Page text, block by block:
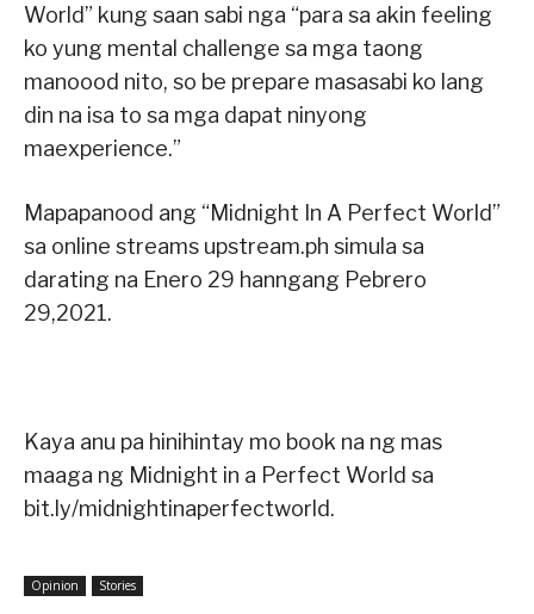
World” kung saan sabi nga “para sa akin feeling
ko yung mental challenge sa mga taong
manoood nito, so be prepare masasabi ko lang
din na isa to sa mga dapat ninyong
maexperience.”
Mapapanood ang “Midnight In A Perfect World”
sa online streams upstream.ph simula sa
darating na Enero 29 hanngang Pebrero
29,2021.
Kaya anu pa hinihintay mo book na ng mas
maaga ng Midnight in a Perfect World sa
bit.ly/midnightinaperfectworld.
Opinion Stories